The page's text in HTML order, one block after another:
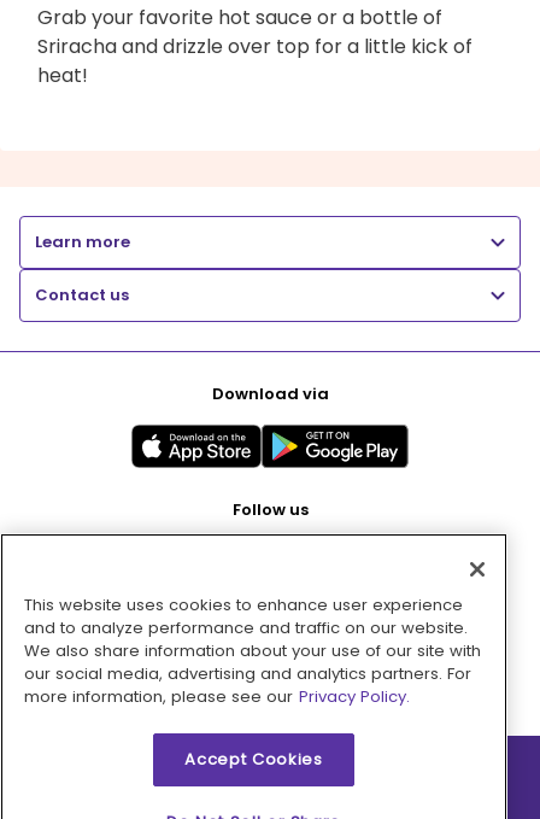
Grab your favorite hot sauce or a bottle of
Sriracha and drizzle over top for a little kick of
heat!
Learn more
Contact us
Download via
Follow us
Pay with
2026 © MMM Consumer Brands Inc. All rights reserved.
This website uses cookies to enhance user experience
and to analyze performance and traffic on our website.
We also share information about your use of our site with
our social media, advertising and analytics partners. For
more information, please see our Privacy Policy.
Accept Cookies